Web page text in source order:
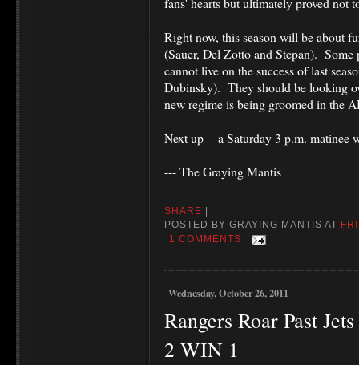
Right now, this season will be about
(Sauer, Del Zotto and Stepan). Some
cannot live on the success of last
Dubinsky). They should be looking
new regime is being groomed in the
Next up -- a Saturday 3 p.m. matinee
--- The Graying Mantis
SHARE |
POSTED BYGRAYING MANTIS AT
1 COMMENTS
Wednesday, October 26, 2011
Rangers Roar Past
2 WIN 1